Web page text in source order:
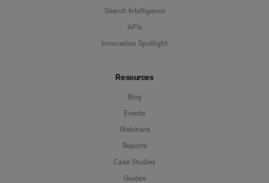
Search Intelligence
APIs
Innovation Spotlight
Resources
Blog
Events
Webinars
Reports
Case Studies
Guides